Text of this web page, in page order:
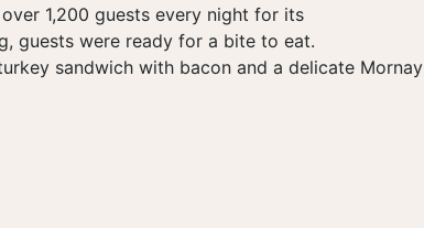
1,200 guests every night for its
guests were ready for a bite to eat.
sandwich with bacon and a delicate Mornay